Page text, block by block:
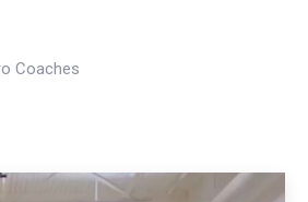
Coaches